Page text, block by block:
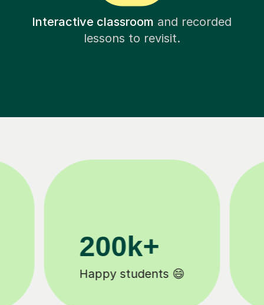
Interactive classroom and recorded
lessons to revisit.
11K+
Tutors to choose from 🧑🏽‍🏫